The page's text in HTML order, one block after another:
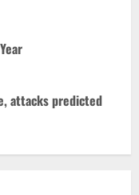
attacks predicted